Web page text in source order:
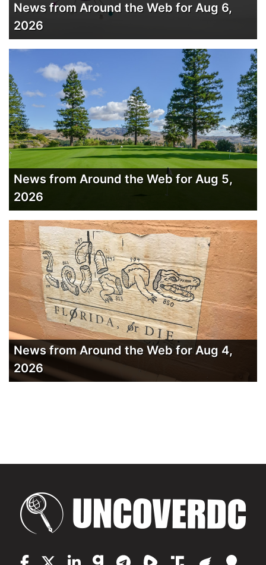
News from Around the Web for Aug 6,
2026
News from Around the Web for Aug 5,
2026
News from Around the Web for Aug 4,
2026